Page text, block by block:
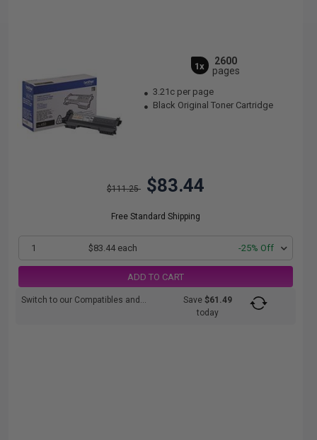
1x
2600
pages
3.21c per page
Black Original Toner Cartridge
$111.25 $83.44
Free Standard Shipping
1 $83.44 each -25% Off
ADD TO CART
Switch to our Compatibles and... Save$61.49
today